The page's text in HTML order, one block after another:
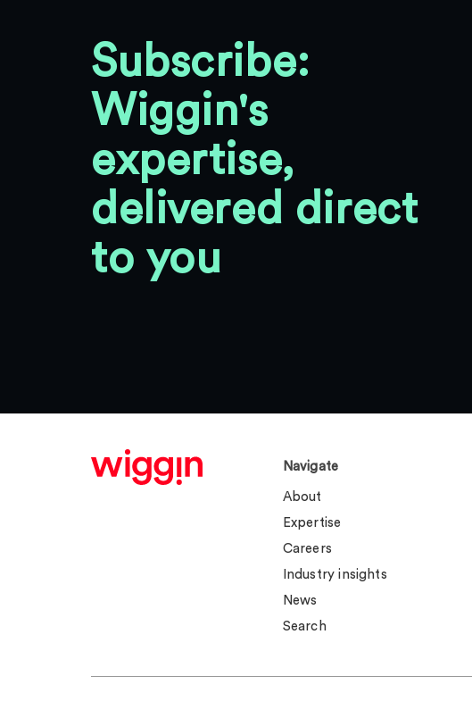
Subscribe:
Wiggin's
expertise,
delivered direct
to you
Navigate
About
Expertise
Careers
Industry insights
News
Search